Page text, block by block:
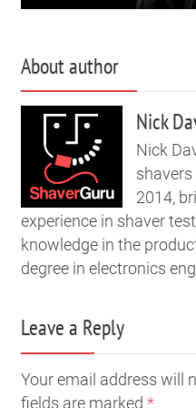
About author
Nick
Nick
2014,
experience in shaver
knowledge in the
degree in electronics
Leave a Reply
Your email address will
fields are marked*